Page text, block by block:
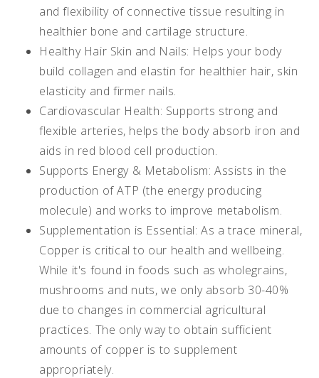
and flexibility of connective tissue resulting in
healthier bone and cartilage structure.
Healthy Hair Skin and Nails: Helps your body
build collagen and elastin for healthier hair, skin
elasticity and firmer nails.
Cardiovascular Health: Supports strong and
flexible arteries, helps the body absorb iron and
aids in red blood cell production.
Supports Energy & Metabolism: Assists in the
production of ATP (the energy producing
molecule) and works to improve metabolism.
Supplementation is Essential: As a trace mineral,
Copper is critical to our health and wellbeing.
While it's found in foods such as wholegrains,
mushrooms and nuts, we only absorb 30-40%
due to changes in commercial agricultural
practices. The only way to obtain sufficient
amounts of copper is to supplement
appropriately.